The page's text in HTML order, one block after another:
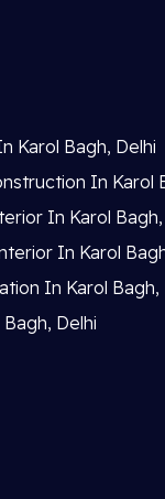
Karol Bagh, Delhi
In Karol
In Karol Bagh,
In Karol
In Karol Bagh,
Delhi